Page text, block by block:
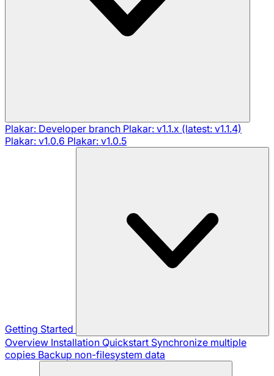
Plakar: Developer branch Plakar: v1.1.x (latest: v1.1.4)
Plakar: v1.0.6 Plakar: v1.0.5
Getting Started
Overview Installation Quickstart Synchronize multiple
copies Backup non-filesystem data